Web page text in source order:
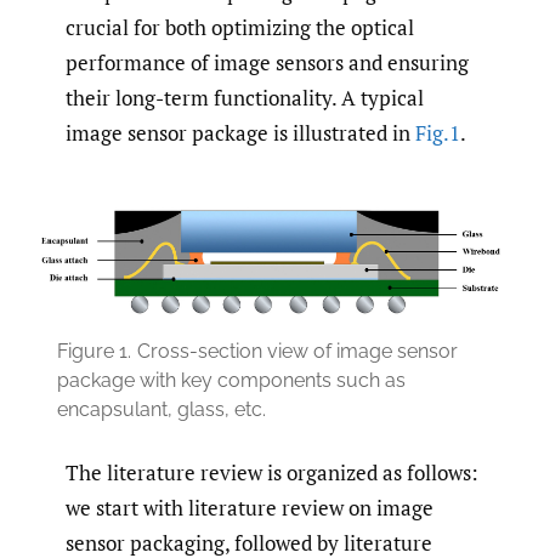
crucial for both optimizing the optical
performance of image sensors and ensuring
their long-term functionality. A typical
image sensor package is illustrated inFig.1.
Figure 1. Cross-section view of image sensor
package with key components such as
encapsulant, glass, etc.
The literature review is organized as follows:
we start with literature review on image
sensor packaging, followed by literature